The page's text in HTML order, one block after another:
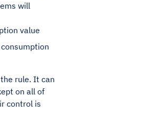
will
value
rule. It can
on all of
control is